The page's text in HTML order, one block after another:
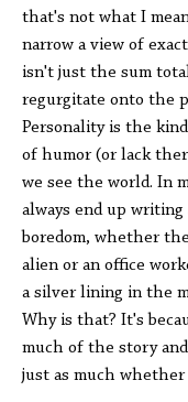
that's not what I
narrow a view of
isn't just the sum
regurgitate onto the
Personality is the
of humor (or lack
we see the world. In
always end up
boredom, whether
alien or an office
a silver lining in the
Why is that? It's
much of the story
just as much